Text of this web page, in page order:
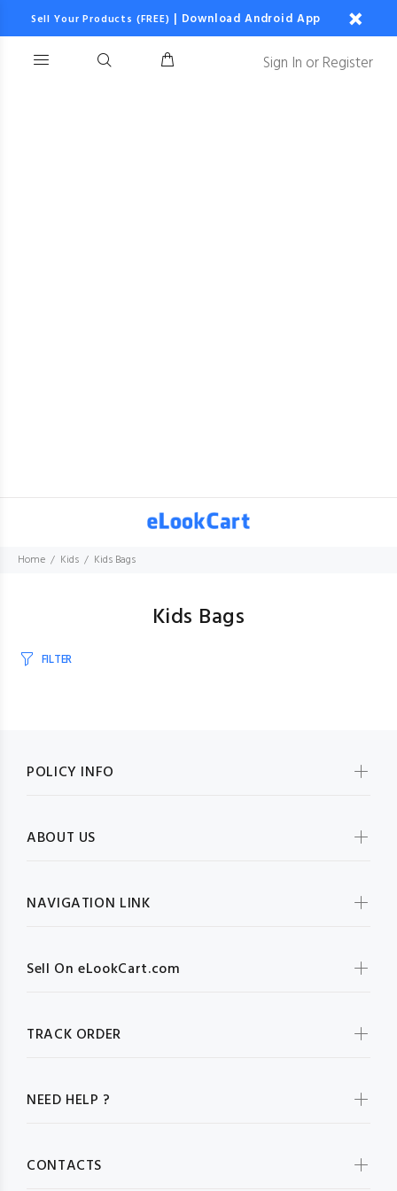
Sell Your Products (FREE) | Download Android App
Sign In orRegister
Home Kids Kids Bags
Kids Bags
FILTER
POLICY INFO
ABOUT US
NAVIGATION LINK
Sell On eLookCart.com
TRACK ORDER
NEED HELP ?
CONTACTS